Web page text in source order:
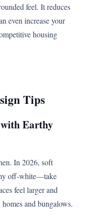
feel. It reduces
even increase your
housing
Tips
with Earthy
In 2026, soft
off-white—take
feel larger and
and bungalows.